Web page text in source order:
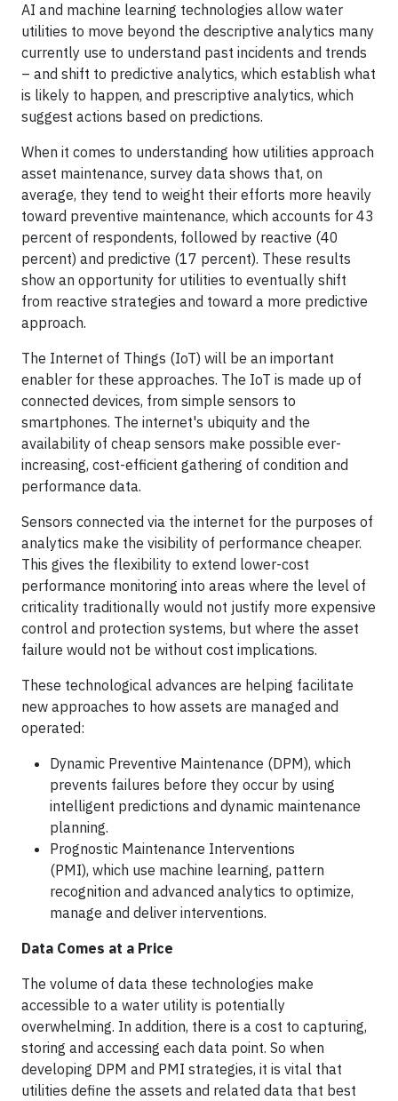
AI and machine learning technologies allow water
utilities to move beyond the descriptive analytics many
currently use to understand past incidents and trends
– and shift to predictive analytics, which establish what
is likely to happen, and prescriptive analytics, which
suggest actions based on predictions.
When it comes to understanding how utilities approach
asset maintenance, survey data shows that, on
average, they tend to weight their efforts more heavily
toward preventive maintenance, which accounts for 43
percent of respondents, followed by reactive (40
percent) and predictive (17 percent). These results
show an opportunity for utilities to eventually shift
from reactive strategies and toward a more predictive
approach.
The Internet of Things (IoT) will be an important
enabler for these approaches. The IoT is made up of
connected devices, from simple sensors to
smartphones. The internet's ubiquity and the
availability of cheap sensors make possible ever-
increasing, cost-efficient gathering of condition and
performance data.
Sensors connected via the internet for the purposes of
analytics make the visibility of performance cheaper.
This gives the flexibility to extend lower-cost
performance monitoring into areas where the level of
criticality traditionally would not justify more expensive
control and protection systems, but where the asset
failure would not be without cost implications.
These technological advances are helping facilitate
new approaches to how assets are managed and
operated:
Dynamic Preventive Maintenance (DPM), which
prevents failures before they occur by using
intelligent predictions and dynamic maintenance
planning.
Prognostic Maintenance Interventions
(PMI), which use machine learning, pattern
recognition and advanced analytics to optimize,
manage and deliver interventions.
Data Comes at a Price
The volume of data these technologies make
accessible to a water utility is potentially
overwhelming. In addition, there is a cost to capturing,
storing and accessing each data point. So when
developing DPM and PMI strategies, it is vital that
utilities define the assets and related data that best